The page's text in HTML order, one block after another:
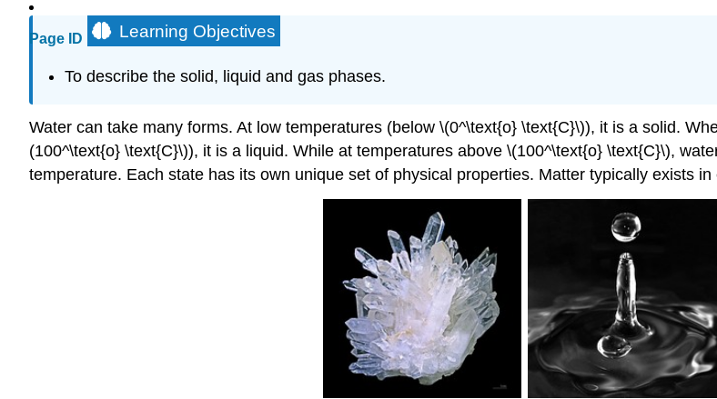
Page ID Learning Objectives
To describe the solid, liquid and gas phases.
Water can take many forms. At low temperatures (below \(0^\text{o} \text{C}\)), it is a solid.
(100^\text{o} \text{C}\)), it is a liquid. While at temperatures above \(100^\text{o} \text{C}\),
temperature. Each state has its own unique set of physical properties. Matter typically exists